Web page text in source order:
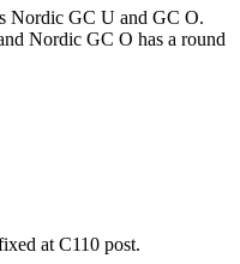
Nordic GC U and GC O.
Nordic GC O has a round
at C110 post.